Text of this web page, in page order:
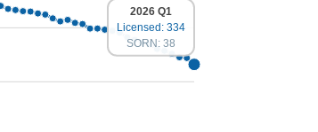
2026 Q1
Licensed: 334
SORN: 38